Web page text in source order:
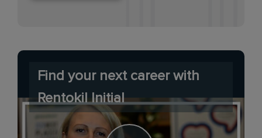
Find your next career with
Rentokil Initial